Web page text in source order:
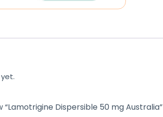
Dispersible 50 mg Australia”